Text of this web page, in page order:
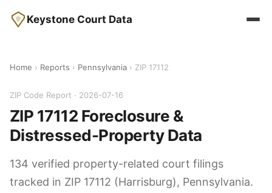
Keystone Court Data
Home › Reports › Pennsylvania › ZIP 17112
ZIP Code Report · 2026-07-16
ZIP 17112 Foreclosure &
Distressed-Property Data
134 verified property-related court filings
tracked in ZIP 17112 (Harrisburg), Pennsylvania.